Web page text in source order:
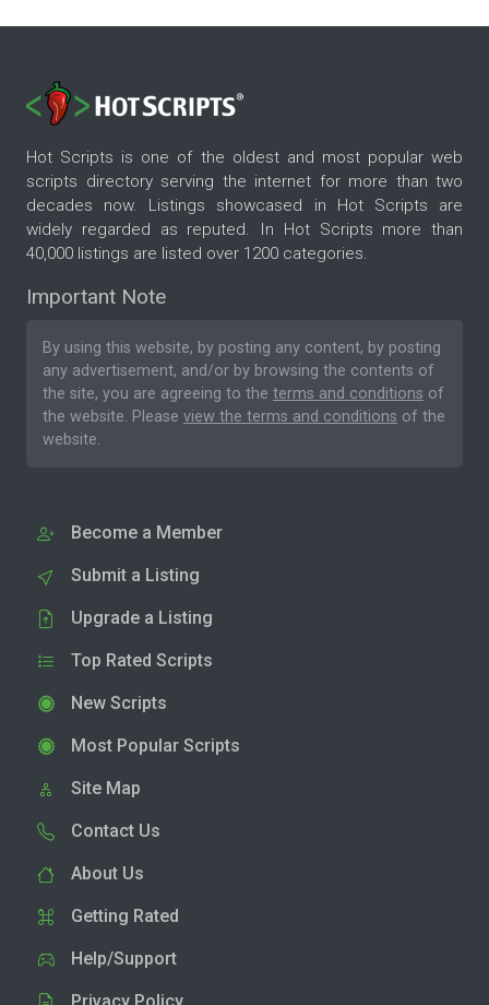
Hot Scripts is one of the oldest and most popular web
scripts directory serving the internet for more than two
decades now. Listings showcased in Hot Scripts are
widely regarded as reputed. In Hot Scripts more than
40,000 listings are listed over 1200 categories.
Important Note
By using this website, by posting any content, by posting
any advertisement, and/or by browsing the contents of
the site, you are agreeing to the terms and conditions of
the website. Please view the terms and conditions of the
website.
Become a Member
Submit a Listing
Upgrade a Listing
Top Rated Scripts
New Scripts
Most Popular Scripts
Site Map
Contact Us
About Us
Getting Rated
Help/Support